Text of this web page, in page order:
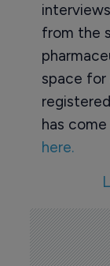
from the
space for
has
here.